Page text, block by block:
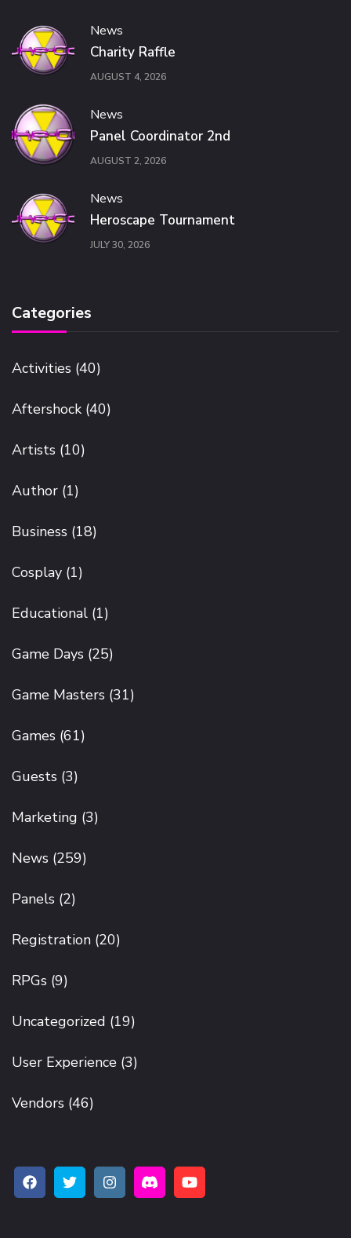
News
Charity Raffle
AUGUST 4, 2026
News
Panel Coordinator 2nd
AUGUST 2, 2026
News
Heroscape Tournament
JULY 30, 2026
Categories
Activities (40)
Aftershock (40)
Artists (10)
Author (1)
Business (18)
Cosplay (1)
Educational (1)
Game Days (25)
Game Masters (31)
Games (61)
Guests (3)
Marketing (3)
News (259)
Panels (2)
Registration (20)
RPGs (9)
Uncategorized (19)
User Experience (3)
Vendors (46)